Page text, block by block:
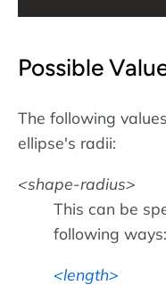
Possible
The following
ellipse's radii:
shape-radius
This can be
following ways:
length